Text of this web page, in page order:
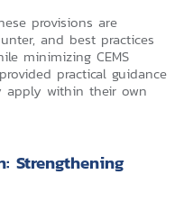
provisions are
and best practices
minimizing CEMS
practical guidance
apply within their own
Strengthening